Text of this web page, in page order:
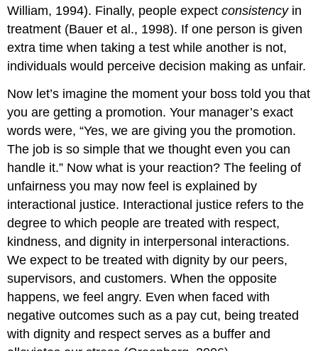
William, 1994). Finally, people expectconsistencyin
treatment (Bauer et al., 1998). If one person is given
extra time when taking a test while another is not,
individuals would perceive decision making as unfair.
Now let’s imagine the moment your boss told you that
you are getting a promotion. Your manager’s exact
words were, “Yes, we are giving you the promotion.
The job is so simple that we thought even you can
handle it.” Now what is your reaction? The feeling of
unfairness you may now feel is explained by
interactional justice. Interactional justice refers to the
degree to which people are treated with respect,
kindness, and dignity in interpersonal interactions.
We expect to be treated with dignity by our peers,
supervisors, and customers. When the opposite
happens, we feel angry. Even when faced with
negative outcomes such as a pay cut, being treated
with dignity and respect serves as a buffer and